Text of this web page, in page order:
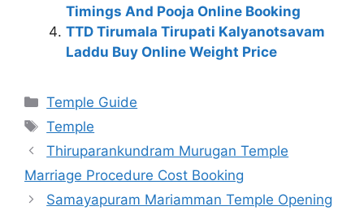
Timings And Pooja Online Booking
TTD Tirumala Tirupati Kalyanotsavam
Laddu Buy Online Weight Price
Categories
Temple Guide
Tags
Temple
Thiruparankundram Murugan Temple
Marriage Procedure Cost Booking
Samayapuram Mariamman Temple Opening